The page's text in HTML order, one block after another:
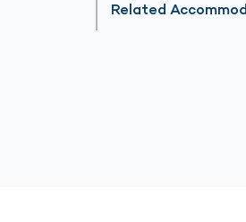
Related